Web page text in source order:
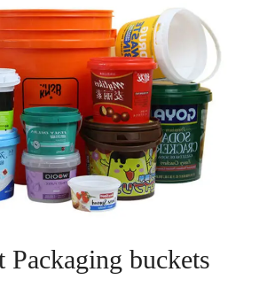
Packaging buckets